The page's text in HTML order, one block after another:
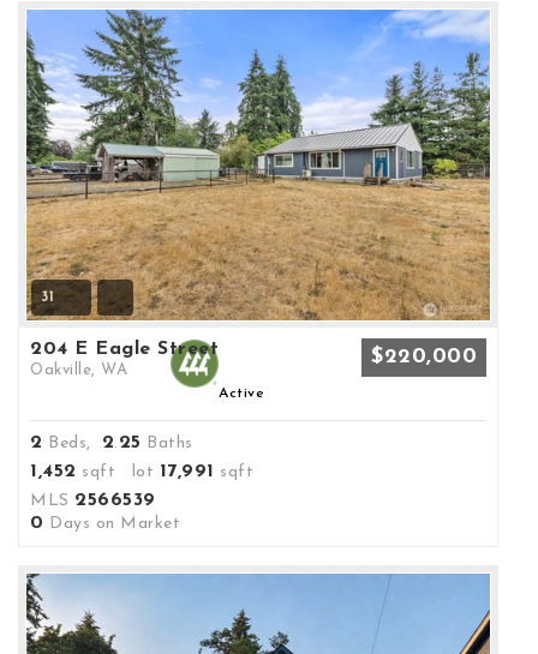
31
204 E Eagle Street
Oakville, WA
$220,000
Active
2 Beds, 2. 25 Baths
1,452 sqft lot 17,991 sqft
MLS 2566539
0 Days on Market